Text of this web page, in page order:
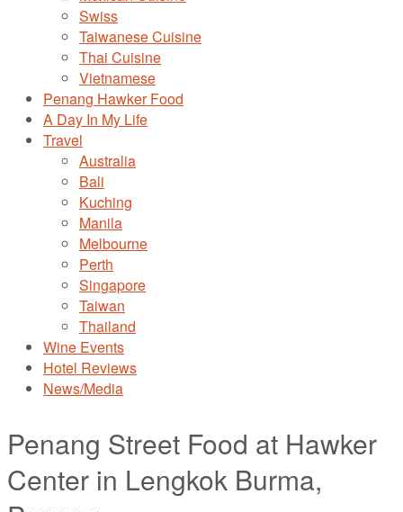
Swiss
Taiwanese Cuisine
Thai Cuisine
Vietnamese
Penang Hawker Food
A Day In My Life
Travel
Australia
Bali
Kuching
Manila
Melbourne
Perth
Singapore
Taiwan
Thailand
Wine Events
Hotel Reviews
News/Media
Penang Street Food at Hawker
Center in Lengkok Burma,